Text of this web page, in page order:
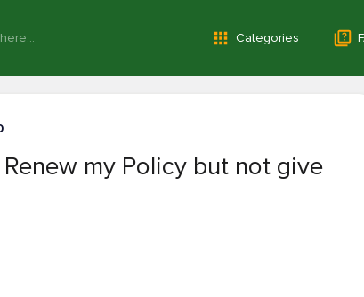
Categories
my Policy but not give